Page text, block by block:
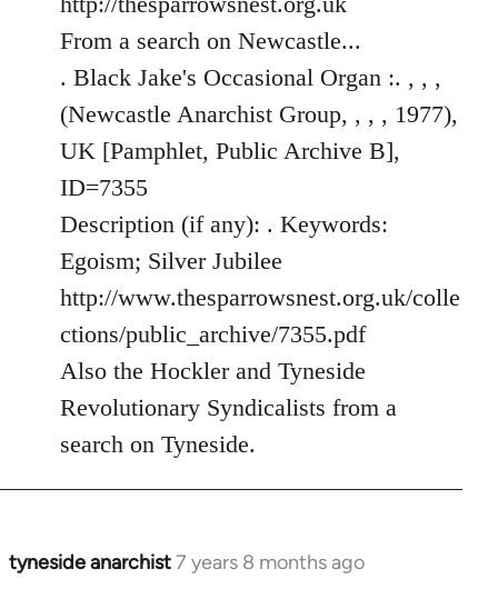
libcom.org
From a search on Newcastle...
. Black Jake's Occasional Organ :. , , ,
(Newcastle Anarchist Group, , , , 1977),
UK [Pamphlet, Public Archive B],
ID=7355
Description (if any): . Keywords:
Egoism; Silver Jubilee
http://www.thesparrowsnest.org.uk/colle
ctions/public_archive/7355.pdf
Also the Hockler and Tyneside
Revolutionary Syndicalists from a
search on Tyneside.
tyneside anarchist7 years 8 months ago
In